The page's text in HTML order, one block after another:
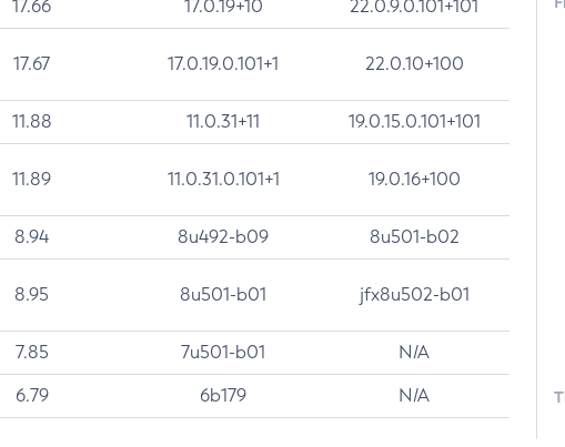
17.66 17.0.19+10 22.0.9.0.101+101
17.67 17.0.19.0.101+1 22.0.10+100
11.88 11.0.31+11 19.0.15.0.101+101
11.89 11.0.31.0.101+1 19.0.16+100
8.94 8u492-b09 8u501-b02
8.95 8u501-b01 jfx8u502-b01
7.85 7u501-b01 N/A
6.79 6b179 N/A